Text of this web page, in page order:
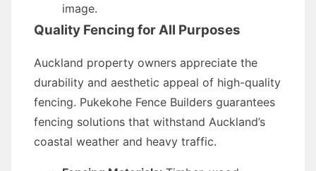
image.
Quality Fencing for All Purposes
Auckland property owners appreciate the
durability and aesthetic appeal of high-quality
fencing. Pukekohe Fence Builders guarantees
fencing solutions that withstand Auckland’s
coastal weather and heavy traffic.